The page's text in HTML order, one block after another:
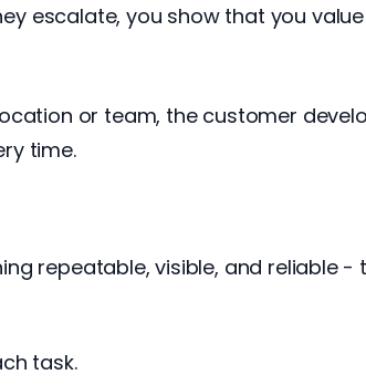
escalate, you show that you
or team, the customer
time.
repeatable, visible, and reliable
task.